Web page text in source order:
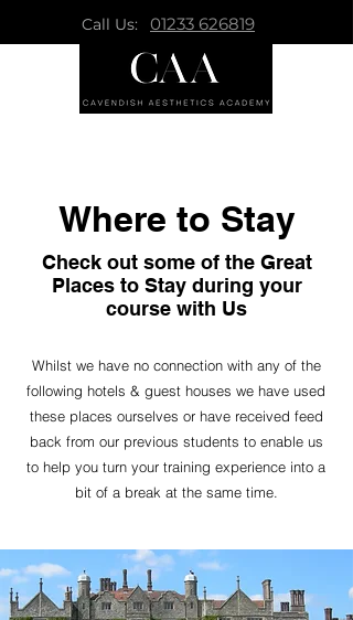
Call Us: 01233 626819
Where to Stay
Check out some of the Great
Places to Stay during your
course with Us
Whilst we have no connection with any of the
following hotels & guest houses we have used
these places ourselves or have received feed
back from our previous students to enable us
to help you turn your training experience into a
bit of a break at the same time.